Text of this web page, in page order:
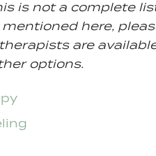
is not a complete
here,
are
options.